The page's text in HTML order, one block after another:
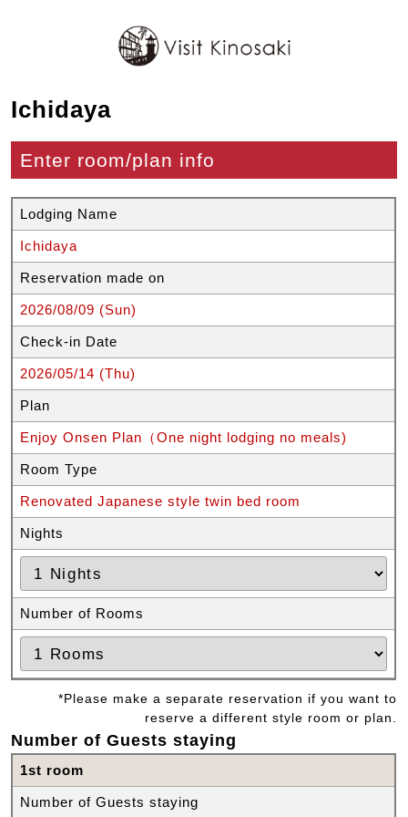
Ichidaya
Enter room/plan info
Lodging Name
Ichidaya
Reservation made on
2026/08/09 (Sun)
Check-in Date
2026/05/14 (Thu)
Plan
Enjoy Onsen Plan（One night lodging no meals)
Room Type
Renovated Japanese style twin bed room
Nights
Number of Rooms
*Please make a separate reservation if you want to
reserve a different style room or plan.
Number of Guests staying
1st room
Number of Guests staying